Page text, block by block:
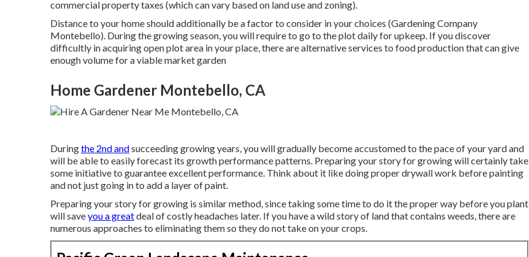
commercial property taxes (which can vary based on land use and zoning).
Distance to your home should additionally be a factor to consider in your choices (Gardening Company
Montebello). During the growing season, you will require to go to the plot daily for upkeep. If you discover
difficultly in acquiring open plot area in your place, there are alternative services to food production that can give
enough volume for a viable market garden
Home Gardener Montebello, CA
Duringthe 2nd andsucceeding growing years, you will gradually become accustomed to the pace of your yard and
will be able to easily forecast its growth performance patterns. Preparing your story for growing will certainly take
some initiative to guarantee excellent performance. Think about it like doing proper drywall work before painting
and not just going in to add a layer of paint.
Preparing your story for growing is similar method, since taking some time to do it the proper way before you plant
will saveyou a greatdeal of costly headaches later. If you have a wild story of land that contains weeds, there are
numerous approaches to eliminating them so they do not take on your crops.